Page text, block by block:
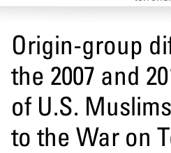
Origin-group
the 2007 and
of U.S.
to the War on